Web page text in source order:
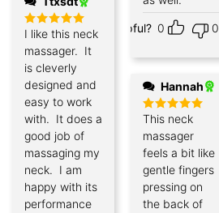
Helpful? 0 0
Rated5
out of 5
I like this neck
massager. It
is cleverly
designed and
easy to work
with. It does a
good job of
massaging my
neck. I am
happy with its
performance
Hannah
Rated5
out of 5
This neck
massager
feels a bit like
gentle fingers
pressing on
the back of